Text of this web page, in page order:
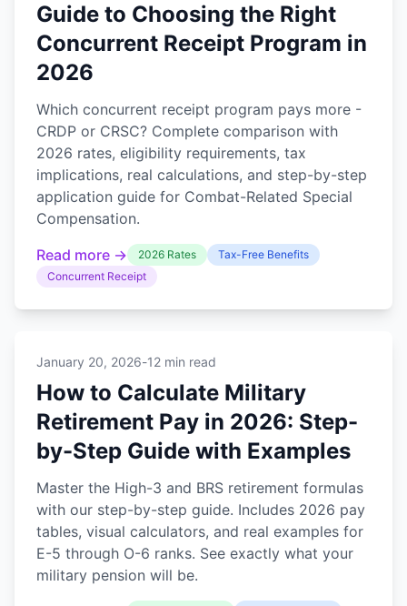
Guide to Choosing the Right
Concurrent Receipt Program in
2026
Which concurrent receipt program pays more -
CRDP or CRSC? Complete comparison with
2026 rates, eligibility requirements, tax
implications, real calculations, and step-by-step
application guide for Combat-Related Special
Compensation.
Read more →
2026 Rates
Tax-Free Benefits
Concurrent Receipt
January 20, 2026-12 min read
How to Calculate Military
Retirement Pay in 2026: Step-
by-Step Guide with Examples
Master the High-3 and BRS retirement formulas
with our step-by-step guide. Includes 2026 pay
tables, visual calculators, and real examples for
E-5 through O-6 ranks. See exactly what your
military pension will be.